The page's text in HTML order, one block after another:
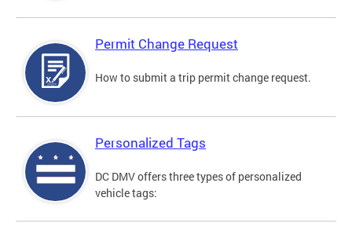
Permit Change Request
How to submit a trip permit change request.
Personalized Tags
DC DMV offers three types of personalized
vehicle tags: